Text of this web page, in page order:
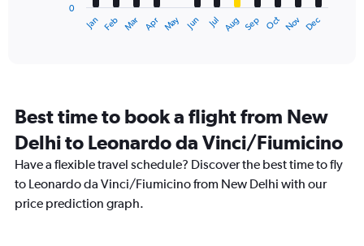
categories.
The
chart
has
1
Y
axis
Jan Feb Mar Apr May Jun Jul Aug Sep Oct Nov Dec
0
Best time to book a flight from New
Delhi to Leonardo da Vinci/Fiumicino
Have a flexible travel schedule? Discover the best time to fly
to Leonardo da Vinci/Fiumicino from New Delhi with our
price prediction graph.